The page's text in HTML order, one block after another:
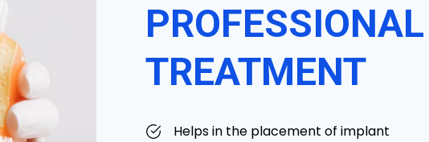
TREATMENT
Helps in the placement of implant